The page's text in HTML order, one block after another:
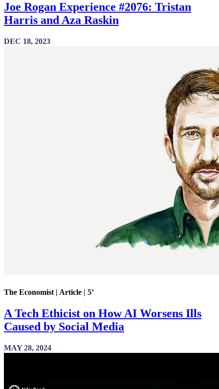
Joe Rogan Experience #2076: Tristan
Harris and Aza Raskin
DEC 18, 2023
The Economist | Article | 5’
A Tech Ethicist on How AI Worsens Ills
Caused by Social Media
MAY 28, 2024